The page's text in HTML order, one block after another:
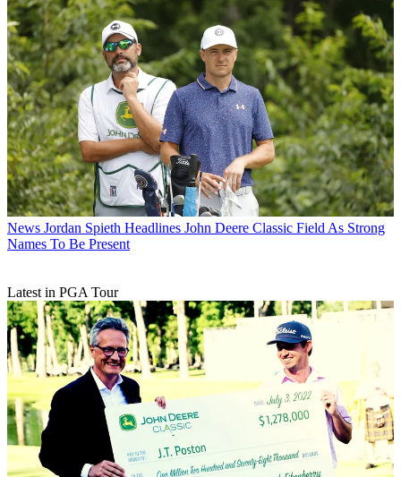
News Jordan Spieth Headlines John Deere Classic Field As Strong
Names To Be Present
Latest in PGA Tour